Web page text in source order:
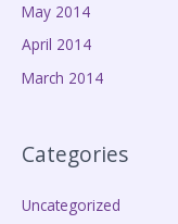
May 2014
April 2014
March 2014
Categories
Uncategorized